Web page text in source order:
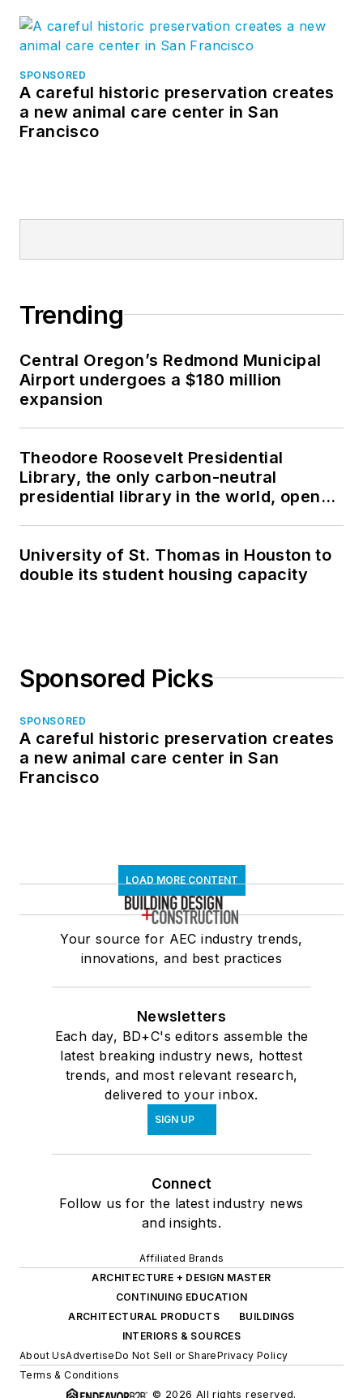
SPONSORED
A careful historic preservation creates
a new animal care center in San
Francisco
Trending
Central Oregon’s Redmond Municipal
Airport undergoes a $180 million
expansion
Theodore Roosevelt Presidential
Library, the only carbon-neutral
presidential library in the world, opens
University of St. Thomas in Houston to
double its student housing capacity
Sponsored Picks
SPONSORED
A careful historic preservation creates
a new animal care center in San
Francisco
LOAD MORE CONTENT
Your source for AEC industry trends,
innovations, and best practices
Newsletters
Each day, BD+C's editors assemble the
latest breaking industry news, hottest
trends, and most relevant research,
delivered to your inbox.
SIGN UP
Connect
Follow us for the latest industry news
and insights.
Affiliated Brands
ARCHITECTURE + DESIGN MASTER
CONTINUING EDUCATION
ARCHITECTURAL PRODUCTS
BUILDINGS
INTERIORS & SOURCES
About UsAdvertiseDo Not Sell or SharePrivacy Policy
Terms & Conditions
© 2026 All rights reserved.